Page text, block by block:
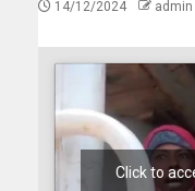
14/12/2024 admin
Click to